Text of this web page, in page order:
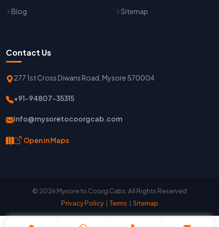
Blog
Sitemap
Contact Us
277 1st Cross Diwans Road, Mysore 570004
+91-94807-35315
info@mysoretocoorgcab.com
Open in Maps
© 2026 Mysore to Coorg Cabs. All Rights Reserved
Privacy Policy| Terms | Sitemap